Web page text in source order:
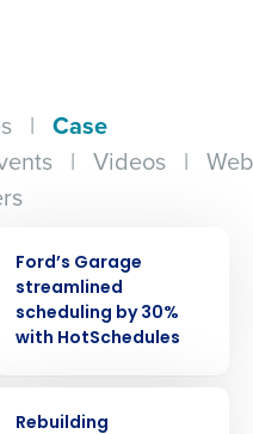
| Case
| Videos |
Ford’s Garage
streamlined
scheduling by 30%
with HotSchedules
Rebuilding